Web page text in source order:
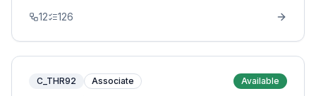
12 126
C_THR92 Associate Available